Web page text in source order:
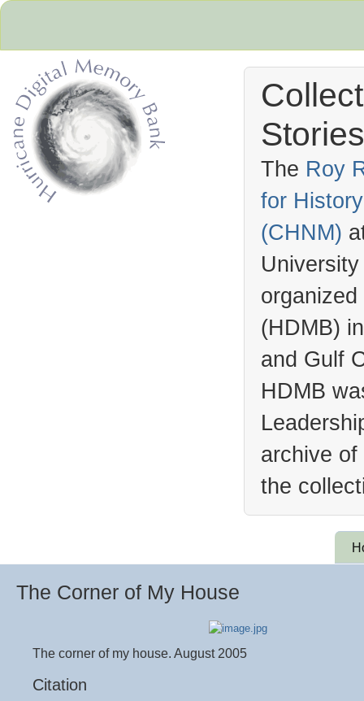
The Roy
for
(CHNM)
(HDMB)
and Gulf
HDMB
archive
the
The Corner of My House
The corner of my house. August 2005
Citation